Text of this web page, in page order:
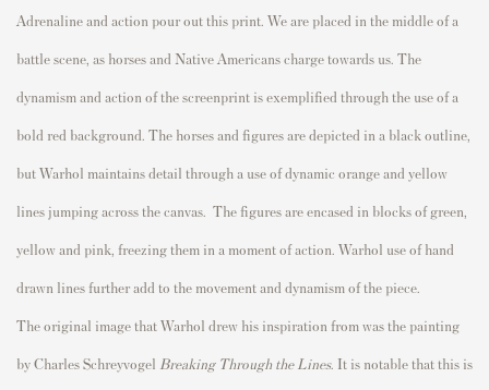
Adrenaline and action pour out this print. We are placed in the middle of a
battle scene, as horses and Native Americans charge towards us. The
dynamism and action of the screenprint is exemplified through the use of a
bold red background. The horses and figures are depicted in a black outline,
but Warhol maintains detail through a use of dynamic orange and yellow
lines jumping across the canvas. The figures are encased in blocks of green,
yellow and pink, freezing them in a moment of action. Warhol use of hand
drawn lines further add to the movement and dynamism of the piece.
The original image that Warhol drew his inspiration from was the painting
by Charles Schreyvogel Breaking Through the Lines. It is notable that this is